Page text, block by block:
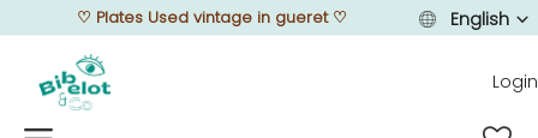
♡ Plates Used vintage in gueret♡ English
Login